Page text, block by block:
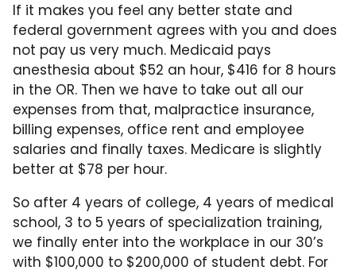
If it makes you feel any better state and
federal government agrees with you and does
not pay us very much. Medicaid pays
anesthesia about $52 an hour, $416 for 8 hours
in the OR. Then we have to take out all our
expenses from that, malpractice insurance,
billing expenses, office rent and employee
salaries and finally taxes. Medicare is slightly
better at $78 per hour.
So after 4 years of college, 4 years of medical
school, 3 to 5 years of specialization training,
we finally enter into the workplace in our 30’s
with $100,000 to $200,000 of student debt. For